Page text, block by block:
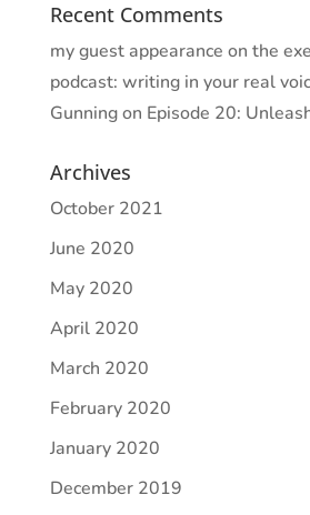
Recent Comments
my guest appearance on the
podcast: writing in your real
Gunningon Episode 20:
Archives
October 2021
June 2020
May 2020
April 2020
March 2020
February 2020
January 2020
December 2019